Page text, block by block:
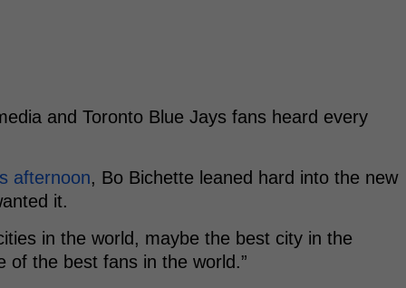
and Toronto Blue Jays fans heard every
afternoon, Bo Bichette leaned hard into the new
it.
in the world, maybe the best city in the
of the best fans in the world.”